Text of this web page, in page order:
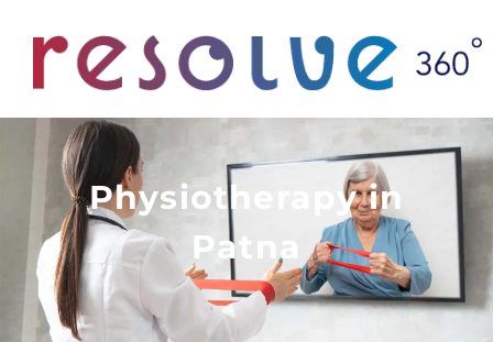
Physiotherapy in
Patna